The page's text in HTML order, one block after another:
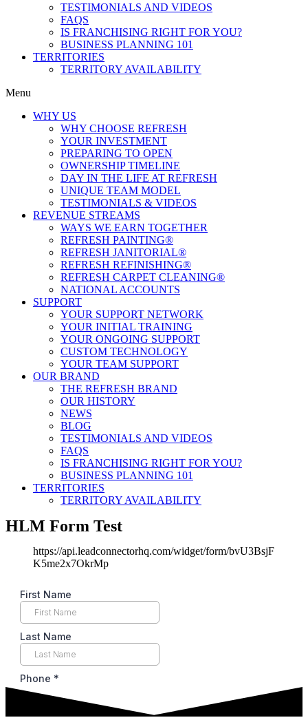
TESTIMONIALS AND VIDEOS
FAQS
IS FRANCHISING RIGHT FOR YOU?
BUSINESS PLANNING 101
TERRITORIES
TERRITORY AVAILABILITY
Menu
WHY US
WHY CHOOSE REFRESH
YOUR INVESTMENT
PREPARING TO OPEN
OWNERSHIP TIMELINE
DAY IN THE LIFE AT REFRESH
UNIQUE TEAM MODEL
TESTIMONIALS & VIDEOS
REVENUE STREAMS
WAYS WE EARN TOGETHER
REFRESH PAINTING®
REFRESH JANITORIAL®
REFRESH REFINISHING®
REFRESH CARPET CLEANING®
NATIONAL ACCOUNTS
SUPPORT
YOUR SUPPORT NETWORK
YOUR INITIAL TRAINING
YOUR ONGOING SUPPORT
CUSTOM TECHNOLOGY
YOUR TEAM SUPPORT
OUR BRAND
THE REFRESH BRAND
OUR HISTORY
NEWS
BLOG
TESTIMONIALS AND VIDEOS
FAQS
IS FRANCHISING RIGHT FOR YOU?
BUSINESS PLANNING 101
TERRITORIES
TERRITORY AVAILABILITY
HLM Form Test
https://api.leadconnectorhq.com/widget/form/bvU3BsjF
K5me2x7OkrMp